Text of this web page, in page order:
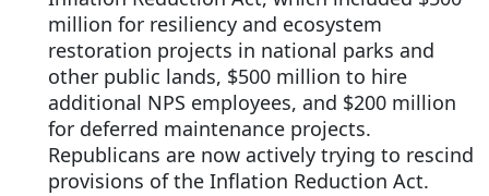
million for resiliency and ecosystem
restoration projects in national parks and
other public lands, $500 million to hire
additional NPS employees, and $200 million
for deferred maintenance projects.
Republicans are now actively trying to rescind
provisions of the Inflation Reduction Act.